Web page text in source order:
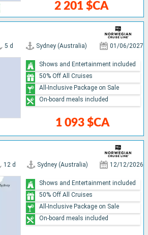
2 201 $CA
5 d Sydney (Australia) 01/06/2027
1 093 $CA
Shows and Entertainment included
50% Off All Cruises
All-Inclusive Package on Sale
On-board meals included
12 d Sydney (Australia) 12/12/2026
Shows and Entertainment included
50% Off All Cruises
All-Inclusive Package on Sale
On-board meals included